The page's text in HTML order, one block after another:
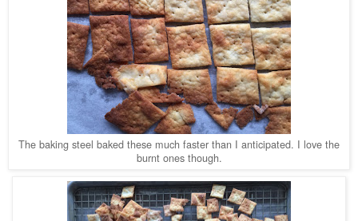
The baking steel baked these much faster than I anticipated. I love the
burnt ones though.